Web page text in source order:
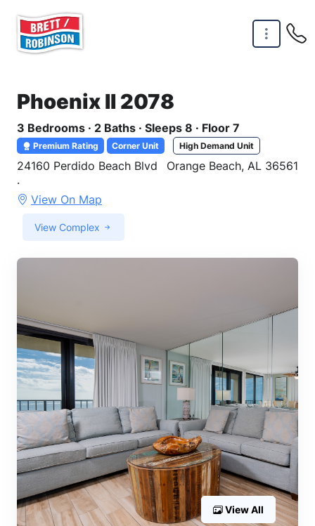
Phoenix II 2078
3 Bedrooms · 2 Baths · Sleeps 8 · Floor 7
Premium Rating Corner Unit High Demand Unit
24160 Perdido Beach Blvd
Orange Beach, AL 36561
·
View On Map
View Complex
View All